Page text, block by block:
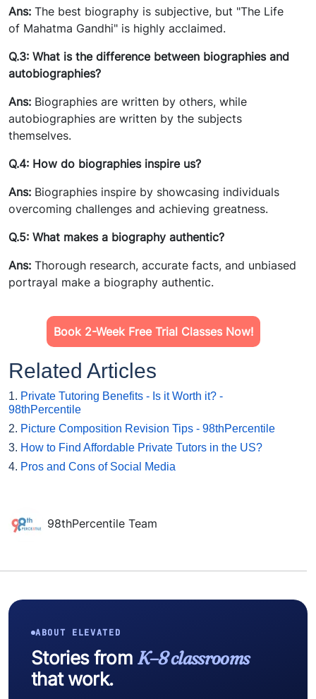
Ans: The best biography is subjective, but "The Life
of Mahatma Gandhi" is highly acclaimed.
Q.3: What is the difference between biographies and
autobiographies?
Ans: Biographies are written by others, while
autobiographies are written by the subjects
themselves.
Q.4: How do biographies inspire us?
Ans: Biographies inspire by showcasing individuals
overcoming challenges and achieving greatness.
Q.5: What makes a biography authentic?
Ans: Thorough research, accurate facts, and unbiased
portrayal make a biography authentic.
Book 2-Week Free Trial Classes Now!
Related Articles
1. Private Tutoring Benefits - Is it Worth it? -
98thPercentile
2. Picture Composition Revision Tips - 98thPercentile
3. How to Find Affordable Private Tutors in the US?
4. Pros and Cons of Social Media
98thPercentile Team
ABOUT ELEVATED
Stories from K–8 classrooms
that work.